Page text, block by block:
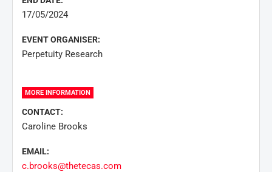
17/05/2024
EVENT ORGANISER:
Perpetuity Research
MORE INFORMATION
CONTACT:
Caroline Brooks
EMAIL:
c.brooks@thetecas.com